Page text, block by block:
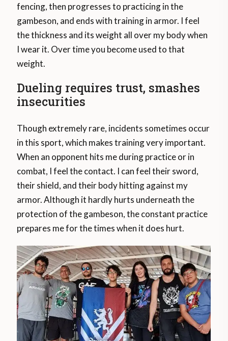
fencing, then progresses to practicing in the
gambeson, and ends with training in armor. I feel
the thickness and its weight all over my body when
I wear it. Over time you become used to that
weight.
Dueling requires trust, smashes
insecurities
Though extremely rare, incidents sometimes occur
in this sport, which makes training very important.
When an opponent hits me during practice or in
combat, I feel the contact. I can feel their sword,
their shield, and their body hitting against my
armor. Although it hardly hurts underneath the
protection of the gambeson, the constant practice
prepares me for the times when it does hurt.